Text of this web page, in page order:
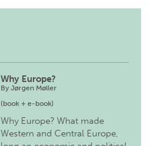
Why Europe?
ByJørgen Møller
(book + e-book)
Why Europe? What made
Western and Central Europe,